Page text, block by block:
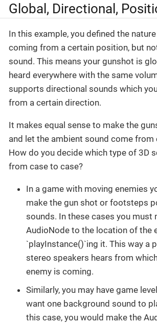
Global, Directional,
In this example, you defined the
coming from a certain position, but
sound. This means your gunshot is
heard everywhere with the same
supports directional sounds which
from a certain direction.
It makes equal sense to make the
and let the ambient sound come from
How do you decide which type of 3D
from case to case?
In a game with moving enemies
make the gun shot or footsteps
sounds. In these cases you must
AudioNode to the location of the
`playInstance()`ing it. This way a
stereo speakers hears from
enemy is coming.
Similarly, you may have game
want one background sound to
this case, you would make the